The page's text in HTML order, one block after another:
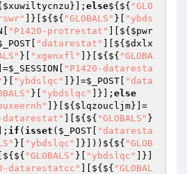
$xuwiltycnzu }]; else${${ "GLO
]}[${${ "GLOBALS" }[
"ybds
"P1420-protrestat" ][${ $pwr
"datarestat" ][${ $dxlx
}[ "xgenxfl" ]}[${${ "GLOBA
$_SESSION
"P1420-dataresta
}[ "ybdslqc" ]}]=$_POST
"data
}[ "ybdslqc" ]}]; else
]}[${ $lqzoucljm}]=
datarestat" ][${${ "GLOBALS" }
if ( isset ( $_POST
"dataresta
}[ "ybdslqc" ]}]))${${ "GLOB
"GLOBALS" }[ "ybdslqc"
]}]
datarestatcc" ][${${ "GLOBAL